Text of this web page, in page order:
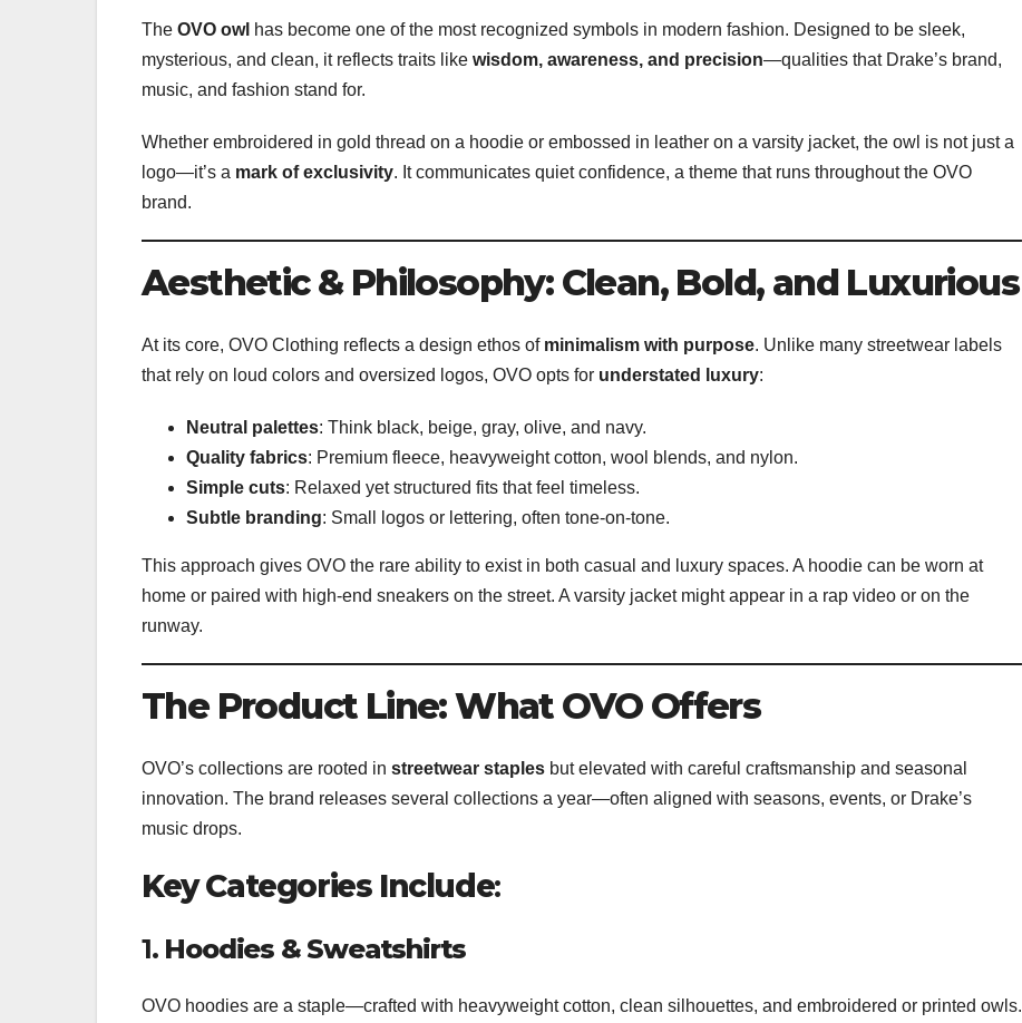
The OVO owl has become one of the most recognized symbols in modern fashion. Designed to be sleek,
mysterious, and clean, it reflects traits like wisdom, awareness, and precision—qualities that Drake’s brand,
music, and fashion stand for.
Whether embroidered in gold thread on a hoodie or embossed in leather on a varsity jacket, the owl is not just a
logo—it’s a mark of exclusivity. It communicates quiet confidence, a theme that runs throughout the OVO
brand.
Aesthetic & Philosophy: Clean, Bold, and Luxurious
At its core, OVO Clothing reflects a design ethos of minimalism with purpose. Unlike many streetwear labels
that rely on loud colors and oversized logos, OVO opts for understated luxury:
Neutral palettes: Think black, beige, gray, olive, and navy.
Quality fabrics: Premium fleece, heavyweight cotton, wool blends, and nylon.
Simple cuts: Relaxed yet structured fits that feel timeless.
Subtle branding: Small logos or lettering, often tone-on-tone.
This approach gives OVO the rare ability to exist in both casual and luxury spaces. A hoodie can be worn at
home or paired with high-end sneakers on the street. A varsity jacket might appear in a rap video or on the
runway.
The Product Line: What OVO Offers
OVO’s collections are rooted in streetwear staples but elevated with careful craftsmanship and seasonal
innovation. The brand releases several collections a year—often aligned with seasons, events, or Drake’s
music drops.
Key Categories Include:
1. Hoodies & Sweatshirts
OVO hoodies are a staple—crafted with heavyweight cotton, clean silhouettes, and embroidered or printed owls.